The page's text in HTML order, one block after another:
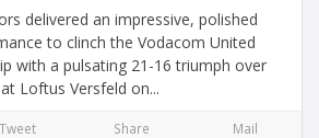
delivered an impressive, polished
to clinch the Vodacom United
with a pulsating 21-16 triumph over
Loftus Versfeld on...
Tweet Share Mail